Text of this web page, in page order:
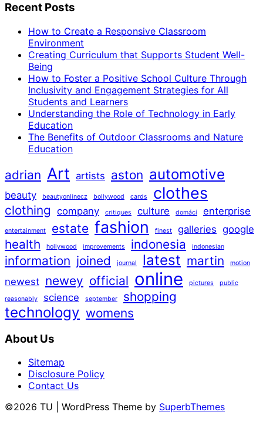
Recent Posts
How to Create a Responsive Classroom
Environment
Creating Curriculum that Supports Student Well-
Being
How to Foster a Positive School Culture Through
Inclusivity and Engagement Strategies for All
Students and Learners
Understanding the Role of Technology in Early
Education
The Benefits of Outdoor Classrooms and Nature
Education
adrian Art artists aston automotive
beauty beautyonlinecz bollywood cards clothes
clothing company critiques culture domácí enterprise
entertainment estate fashion finest galleries google
health hollywood improvements indonesia indonesian
information joined journal latest martin motion
newest newey official online pictures public
reasonably science september shopping
technology womens
About Us
Sitemap
Disclosure Policy
Contact Us
©2026 TU
| WordPress Theme by SuperbThemes